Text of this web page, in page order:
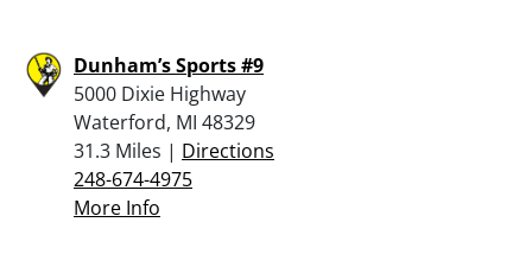
Dunham’s Sports #9
5000 Dixie Highway
Waterford, MI 48329
31.3 Miles | Directions
248-674-4975
More Info